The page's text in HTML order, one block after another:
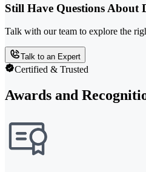
Still Have Questions About
Talk with our team to explore the
Talk to an Expert
Certified & Trusted
Awards and